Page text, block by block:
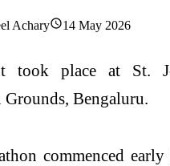
Achary 14 May 2026
took place at St.
Bengaluru.
commenced